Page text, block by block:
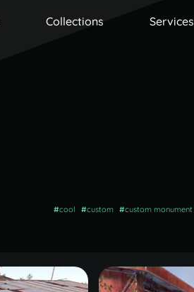
Collections Services
#cool #custom #custom monument